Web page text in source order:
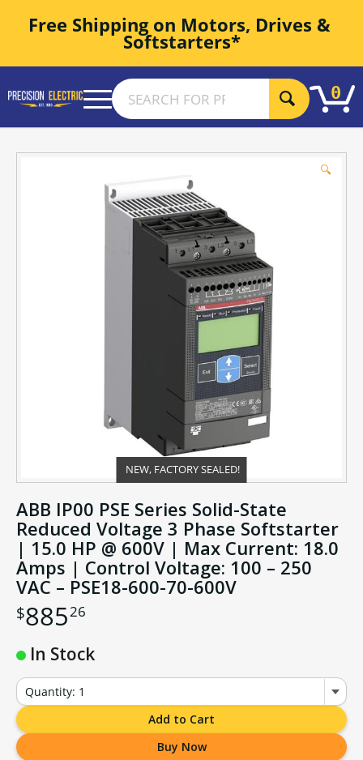
Free Shipping on Motors, Drives &
Softstarters*
0
🔍
NEW, FACTORY SEALED!
ABB IP00 PSE Series Solid-State
Reduced Voltage 3 Phase Softstarter
| 15.0 HP @ 600V | Max Current: 18.0
Amps | Control Voltage: 100 – 250
VAC – PSE18-600-70-600V
$88526
In Stock
Quantity: 1
Add to Cart
Buy Now